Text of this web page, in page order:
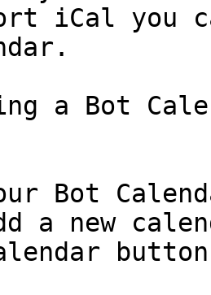
iCal you
a Bot
Bot
a new